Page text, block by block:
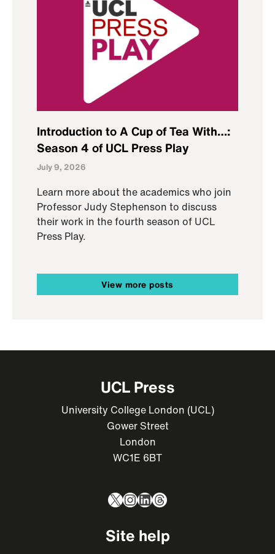
Introduction to A Cup of Tea With…:
Season 4 of UCL Press Play
July 9, 2026
Learn more about the academics who join
Professor Judy Stephenson to discuss
their work in the fourth season of UCL
Press Play.
View more posts
UCL Press
University College London (UCL)
Gower Street
London
WC1E 6BT
X Instagram
LinkedIn
Threads
Site help